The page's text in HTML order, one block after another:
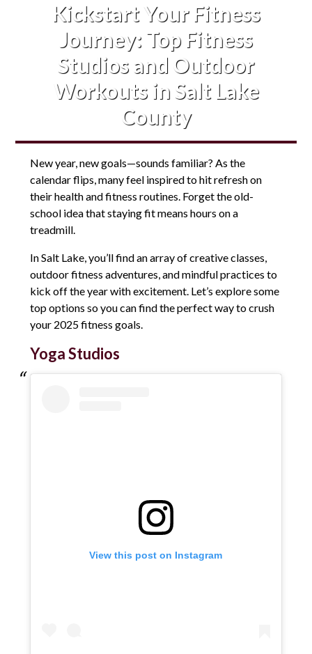
Kickstart Your Fitness
Journey: Top Fitness
Studios and Outdoor
Workouts in Salt Lake
County
New year, new goals—sounds familiar? As the
calendar flips, many feel inspired to hit refresh on
their health and fitness routines. Forget the old-
school idea that staying fit means hours on a
treadmill.
In Salt Lake, you’ll find an array of creative classes,
outdoor fitness adventures, and mindful practices to
kick off the year with excitement. Let’s explore some
top options so you can find the perfect way to crush
your 2025 fitness goals.
Yoga Studios
View this post on Instagram